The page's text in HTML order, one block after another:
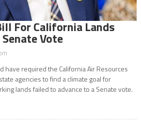
For California Lands
Vote
have required the California Air Resources
agencies to find a climate goal for
lands failed to advance to a Senate vote.